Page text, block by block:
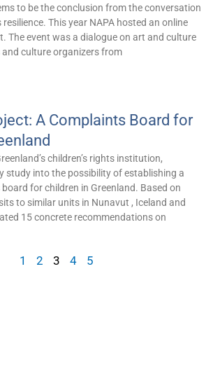
to be the conclusion from the conversation
This year NAPA hosted an online
The event was a dialogue on art and culture
culture organizers from
A Complaints Board for
children’s rights institution,
study into the possibility of establishing a
for children in Greenland. Based on
to similar units in Nunavut , Iceland and
15 concrete recommendations on
1 2 3 4 5